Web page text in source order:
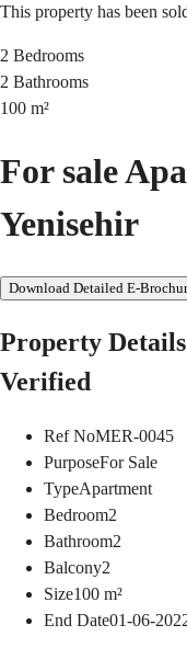
This property has been
2 Bedrooms
2 Bathrooms
100 m²
For sale
Yenisehir
Download Detailed E-
Property Details
Verified
Ref NoMER-0045
PurposeFor Sale
TypeApartment
Bedroom2
Bathroom2
Balcony2
Size100 m²
End Date01-06-